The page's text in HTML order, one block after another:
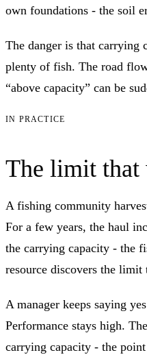
own foundations - the soil
The danger is that carrying
plenty of fish. The road
“above capacity” can be
IN PRACTICE
The limit that
A fishing community
For a few years, the haul
the carrying capacity - the
resource discovers the limit
A manager keeps saying
Performance stays high.
carrying capacity - the